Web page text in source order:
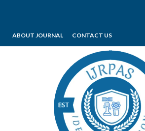
ABOUT JOURNAL CONTACT US